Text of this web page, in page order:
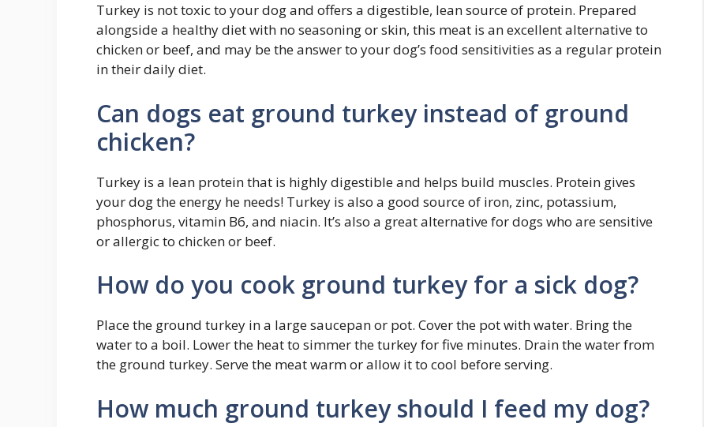
Turkey is not toxic to your dog and offers a digestible, lean source of protein. Prepared
alongside a healthy diet with no seasoning or skin, this meat is an excellent alternative to
chicken or beef, and may be the answer to your dog’s food sensitivities as a regular protein
in their daily diet.
Can dogs eat ground turkey instead of ground
chicken?
Turkey is a lean protein that is highly digestible and helps build muscles. Protein gives
your dog the energy he needs! Turkey is also a good source of iron, zinc, potassium,
phosphorus, vitamin B6, and niacin. It’s also a great alternative for dogs who are sensitive
or allergic to chicken or beef.
How do you cook ground turkey for a sick dog?
Place the ground turkey in a large saucepan or pot. Cover the pot with water. Bring the
water to a boil. Lower the heat to simmer the turkey for five minutes. Drain the water from
the ground turkey. Serve the meat warm or allow it to cool before serving.
How much ground turkey should I feed my dog?